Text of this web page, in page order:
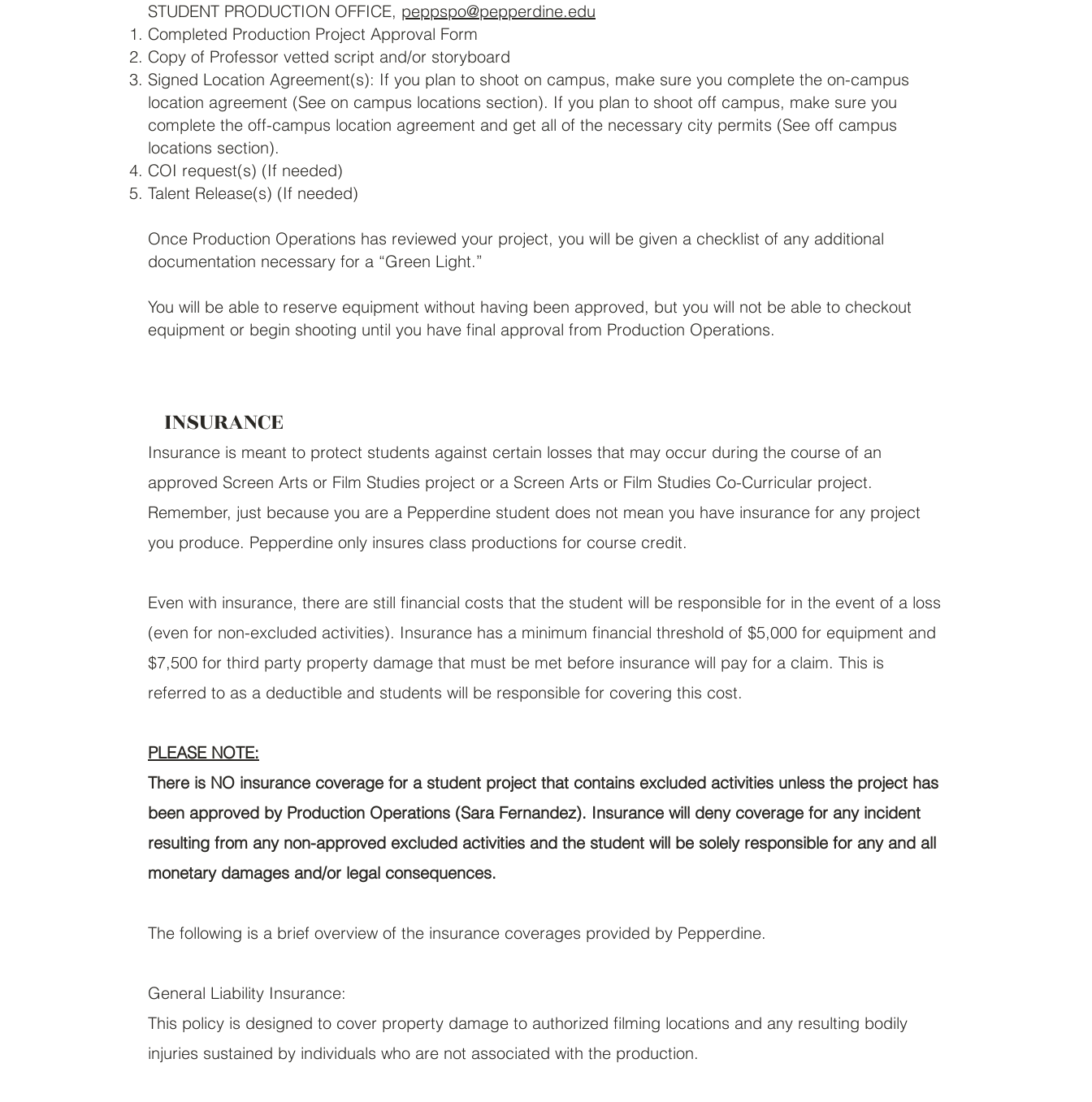
STUDENT PRODUCTION OFFICE, peppspo@pepperdine.edu
Completed Production Project Approval Form
Copy of Professor vetted script and/or storyboard
Signed Location Agreement(s): If you plan to shoot on campus, make sure you complete the on-campus
location agreement (See on campus locations section). If you plan to shoot off campus, make sure you
complete the off-campus location agreement and get all of the necessary city permits (See off campus
locations section).
COI request(s) (If needed)
Talent Release(s) (If needed)
Once Production Operations has reviewed your project, you will be given a checklist of any additional
documentation necessary for a “Green Light.”
You will be able to reserve equipment without having been approved, but you will not be able to checkout
equipment or begin shooting until you have final approval from Production Operations.
INSURANCE
Insurance is meant to protect students against certain losses that may occur during the course of an
approved Screen Arts or Film Studies project or a Screen Arts or Film Studies Co-Curricular project.
Remember, just because you are a Pepperdine student does not mean you have insurance for any project
you produce. Pepperdine only insures class productions for course credit.
Even with insurance, there are still financial costs that the student will be responsible for in the event of a loss
(even for non-excluded activities). Insurance has a minimum financial threshold of $5,000 for equipment and
$7,500 for third party property damage that must be met before insurance will pay for a claim. This is
referred to as a deductible and students will be responsible for covering this cost.
PLEASE NOTE:
There is NO insurance coverage for a student project that contains excluded activities unless the project has
been approved by Production Operations (Sara Fernandez). Insurance will deny coverage for any incident
resulting from any non-approved excluded activities and the student will be solely responsible for any and all
monetary damages and/or legal consequences.
The following is a brief overview of the insurance coverages provided by Pepperdine.
General Liability Insurance:
This policy is designed to cover property damage to authorized filming locations and any resulting bodily
injuries sustained by individuals who are not associated with the production.